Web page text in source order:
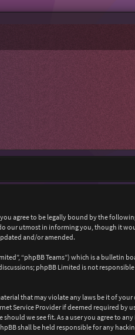
you agree to be legally bound by the
our utmost in informing you, though it
and/or amended.
“phpBB Teams”) which is a bulletin
phpBB Limited is not
that may violate any laws be it of
Provider if deemed required by
we see fit. As a user you agree to
shall be held responsible for any